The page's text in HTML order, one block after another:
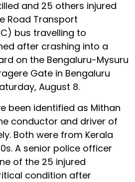
and 25 others injured
Road Transport
bus travelling to
after crashing into a
on the Bengaluru-Mysuru
Gate in Bengaluru
August 8.
been identified as Mithan
conductor and driver of
Both were from Kerala
A senior police officer
of the 25 injured
condition after